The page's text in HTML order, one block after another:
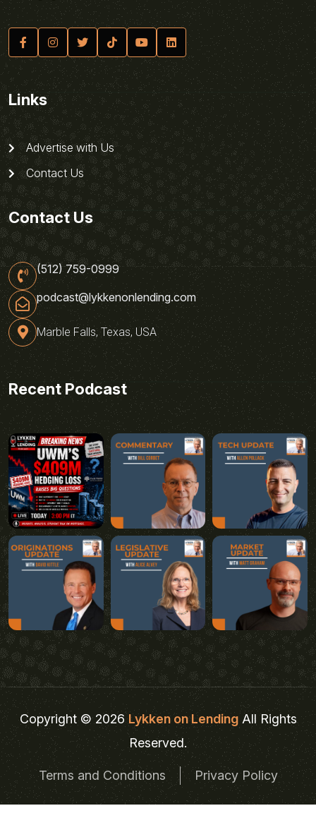
Links
Advertise with Us
Contact Us
Contact Us
(512) 759-0999
podcast@lykkenonlending.com
Marble Falls, Texas, USA
Recent Podcast
Copyright © 2026Lykken on LendingAll Rights
Reserved.
Terms and Conditions Privacy Policy